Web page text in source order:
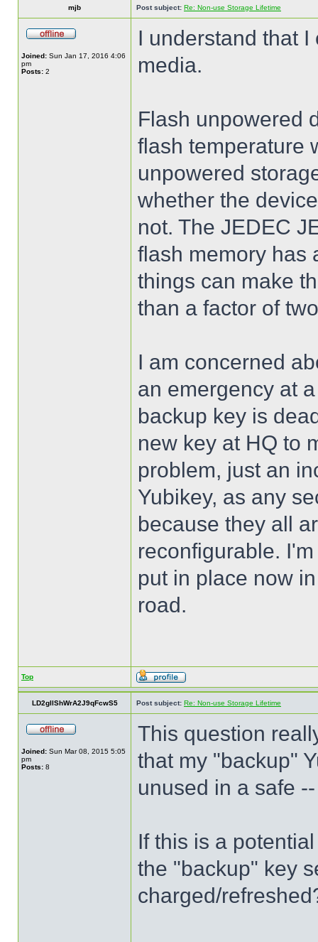
mjb Post subject: Re: Non-use Storage Lifetime
Joined: Sun Jan 17, 2016 4:06
pm
Posts: 2
I understand that
media.
Flash unpowered
flash temperature
unpowered
whether the
not. The JEDEC
flash memory has
things can make
than a factor of
I am concerned
an emergency at
backup key is
new key at HQ to
problem, just an
Yubikey, as any
because they all
reconfigurable.
put in place now
road.
Top
LD2gIlShWrA2J9qFcwS5 Post subject: Re: Non-use Storage Lifetime
Joined: Sun Mar 08, 2015 5:05
pm
Posts: 8
This question
that my "backup"
unused in a safe
If this is a
the "backup" key
charged/